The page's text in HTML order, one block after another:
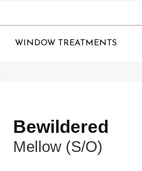
WINDOW TREATMENTS
Bewildered
Mellow (S/O)